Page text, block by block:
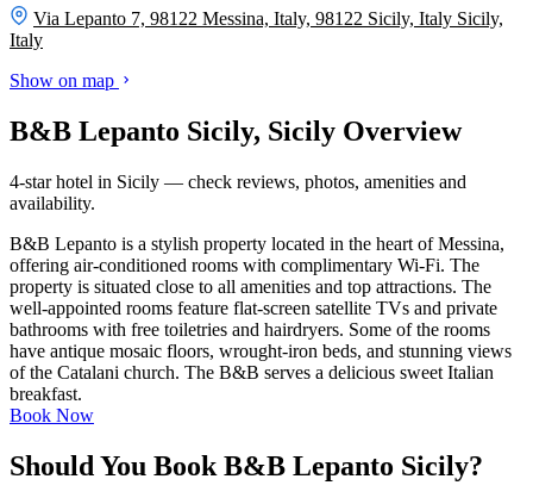
Via Lepanto 7, 98122 Messina, Italy, 98122 Sicily, Italy Sicily,
Italy
Show on map
B&B Lepanto Sicily, Sicily Overview
4-star hotel in Sicily — check reviews, photos, amenities and
availability.
B&B Lepanto is a stylish property located in the heart of Messina,
offering air-conditioned rooms with complimentary Wi-Fi. The
property is situated close to all amenities and top attractions. The
well-appointed rooms feature flat-screen satellite TVs and private
bathrooms with free toiletries and hairdryers. Some of the rooms
have antique mosaic floors, wrought-iron beds, and stunning views
of the Catalani church. The B&B serves a delicious sweet Italian
breakfast.
Book Now
Should You Book B&B Lepanto Sicily?